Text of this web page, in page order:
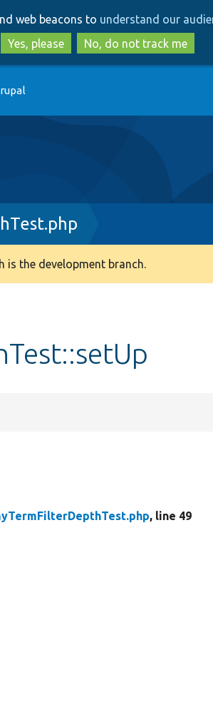
to
main
content
to
search
web beacons to understand our
Yes, please
No, do not track me
is the development branch.
, line 49